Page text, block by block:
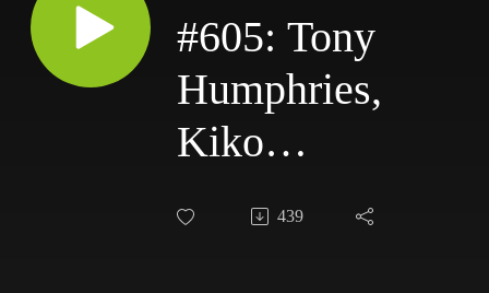
#605: Tony
Humphries,
Kiko
Navarro,
439